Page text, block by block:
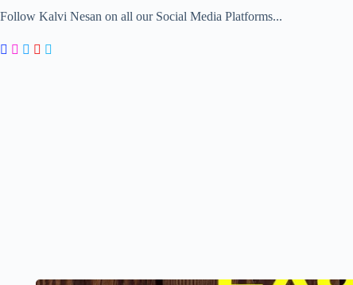
Follow Kalvi Nesan on all our Social Media Platforms...